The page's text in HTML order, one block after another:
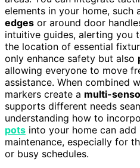
elements in your home, such
edges or around door
intuitive guides, alerting you
the location of essential
only enhance safety but also
allowing everyone to move
assistance. When combined
markers create a multi-
supports different needs
understanding how to
pots into your home can
maintenance, especially for
or busy schedules.